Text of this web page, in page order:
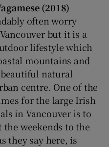
(2018)
often worry
but it is a
lifestyle which
mountains and
natural
centre. One of the
for the large Irish
in Vancouver is to
weekends to the
they say here, is